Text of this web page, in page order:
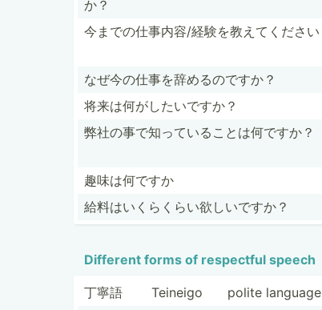
か？
今までの仕事­内容/­経験を­教えてください
なぜ今の仕事­を辞め­るのですか？
将来は何がし­たいですか？
弊社の事で知­ってい­ること­は何ですか？
趣味は何ですか
給料はいくら­くらい­欲しいですか？
Different forms of respectful speech
丁寧語 Teineigo
polite language